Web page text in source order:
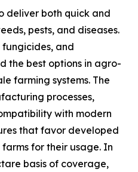
deliver both quick and
pests, and diseases.
fungicides, and
the best options in agro-
farming systems. The
processes,
with modern
that favor developed
for their usage. In
basis of coverage,